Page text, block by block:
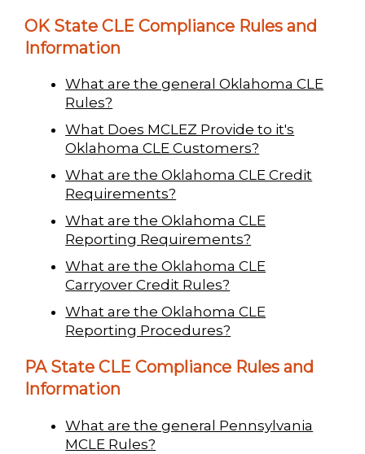
OK State CLE Compliance Rules and
Information
What are the general Oklahoma CLE
Rules?
What Does MCLEZ Provide to it's
Oklahoma CLE Customers?
What are the Oklahoma CLE Credit
Requirements?
What are the Oklahoma CLE
Reporting Requirements?
What are the Oklahoma CLE
Carryover Credit Rules?
What are the Oklahoma CLE
Reporting Procedures?
PA State CLE Compliance Rules and
Information
What are the general Pennsylvania
MCLE Rules?